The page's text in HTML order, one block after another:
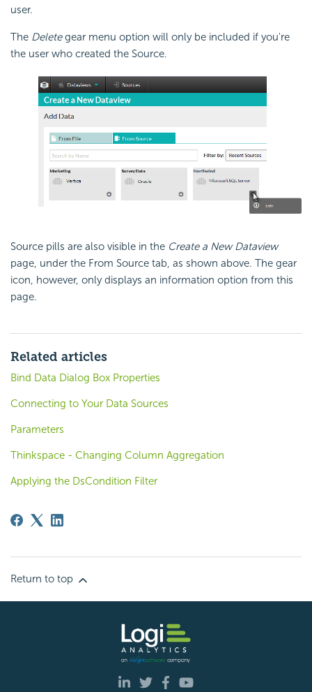
user.
The Deletegear menu option will only be included if you're
the user who created the Source.
Source pills are also visible in the Create a New Dataview
page, under the From Source tab, as shown above. The gear
icon, however, only displays an information option from this
page.
Related articles
Bind Data Dialog Box Properties
Connecting to Your Data Sources
Parameters
Thinkspace - Changing Column Aggregation
Applying the DsCondition Filter
Return to top